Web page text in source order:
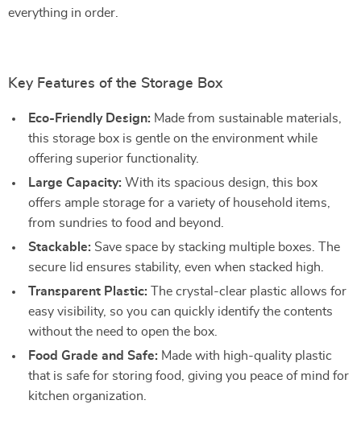
everything in order.
Key Features of the Storage Box
Eco-Friendly Design: Made from sustainable materials,
this storage box is gentle on the environment while
offering superior functionality.
Large Capacity: With its spacious design, this box
offers ample storage for a variety of household items,
from sundries to food and beyond.
Stackable: Save space by stacking multiple boxes. The
secure lid ensures stability, even when stacked high.
Transparent Plastic: The crystal-clear plastic allows for
easy visibility, so you can quickly identify the contents
without the need to open the box.
Food Grade and Safe: Made with high-quality plastic
that is safe for storing food, giving you peace of mind for
kitchen organization.